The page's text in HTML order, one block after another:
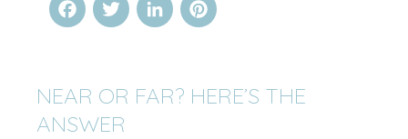
FacebookTwitterLinkedInPinterest
NEAR OR FAR? HERE’S THE
ANSWER